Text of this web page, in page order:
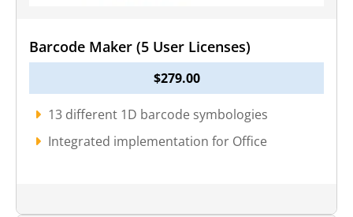
Barcode Maker (5 User Licenses)
$279.00
13 different 1D barcode symbologies
Integrated implementation for Office